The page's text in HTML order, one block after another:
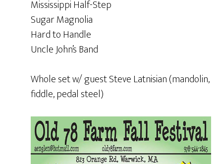
Mississippi Half-Step
Sugar Magnolia
Hard to Handle
Uncle John’s Band
Whole set w/ guest Steve Latnisian (mandolin,
fiddle, pedal steel)